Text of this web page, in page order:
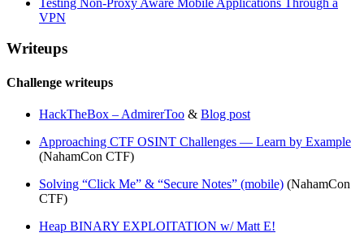
VPN
Writeups
Challenge writeups
HackTheBox – AdmirerToo & Blog post
Approaching CTF OSINT Challenges — Learn by Example
(NahamCon CTF)
Solving “Click Me” & “Secure Notes” (mobile) (NahamCon
CTF)
Heap BINARY EXPLOITATION w/ Matt E!